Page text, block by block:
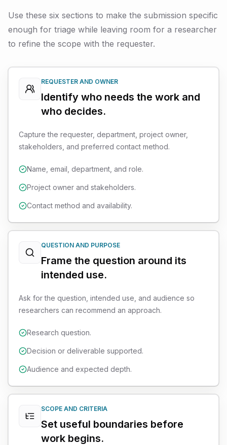
Use these six sections to make the submission specific
enough for triage while leaving room for a researcher
to refine the scope with the requester.
REQUESTER AND OWNER
Identify who needs the work and
who decides.
Capture the requester, department, project owner,
stakeholders, and preferred contact method.
Name, email, department, and role.
Project owner and stakeholders.
Contact method and availability.
QUESTION AND PURPOSE
Frame the question around its
intended use.
Ask for the question, intended use, and audience so
researchers can recommend an approach.
Research question.
Decision or deliverable supported.
Audience and expected depth.
SCOPE AND CRITERIA
Set useful boundaries before
work begins.